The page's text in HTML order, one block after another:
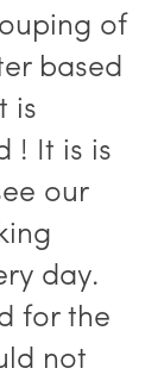
of
based
is
! It is is
our
day.
for the
not